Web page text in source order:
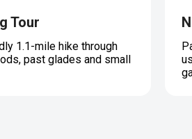
Tour
1.1-mile hike through
past glades and small